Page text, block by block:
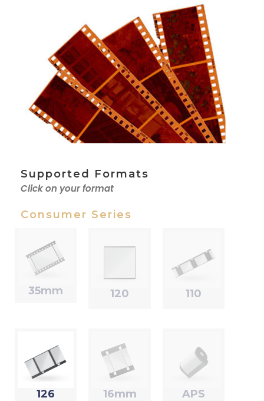
Supported Formats
Click on your format
Consumer Series
35mm 120 110
126 16mm APS